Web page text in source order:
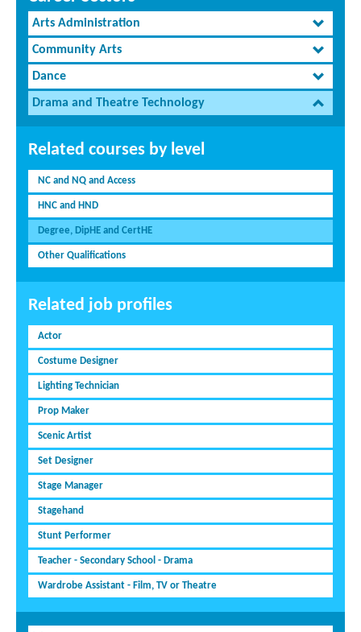
Arts Administration
Community Arts
Dance
Drama and Theatre Technology
Related courses by level
NC and NQ and Access
HNC and HND
Degree, DipHE and CertHE
Other Qualifications
Related job profiles
Actor
Costume Designer
Lighting Technician
Prop Maker
Scenic Artist
Set Designer
Stage Manager
Stagehand
Stunt Performer
Teacher - Secondary School - Drama
Wardrobe Assistant - Film, TV or Theatre